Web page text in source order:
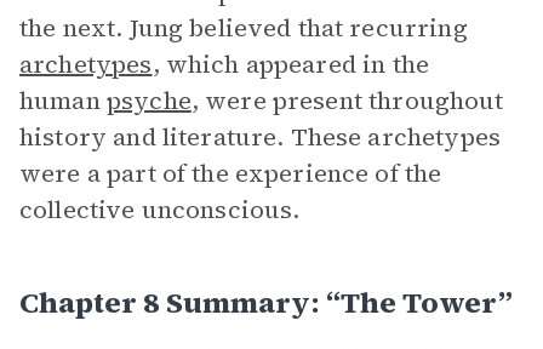
the next. Jung believed that recurring
archetypes, which appeared in the
humanpsyche, were present throughout
history and literature. These archetypes
were a part of the experience of the
collective unconscious.
Chapter 8 Summary: “The Tower”